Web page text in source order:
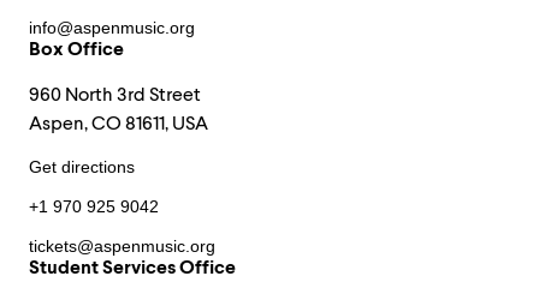
info@aspenmusic.org
Box Office
960 North 3rd Street
Aspen, CO 81611, USA
Get directions
+1 970 925 9042
tickets@aspenmusic.org
Student Services Office